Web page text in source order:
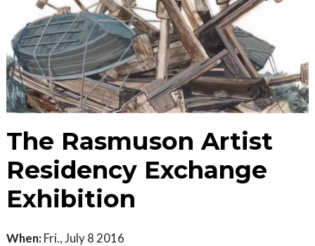
The Rasmuson Artist
Residency Exchange
Exhibition
When: Fri., July 8 2016